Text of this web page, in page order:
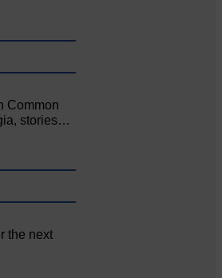
Common
stories…
the next